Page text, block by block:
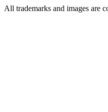
All trademarks and images are